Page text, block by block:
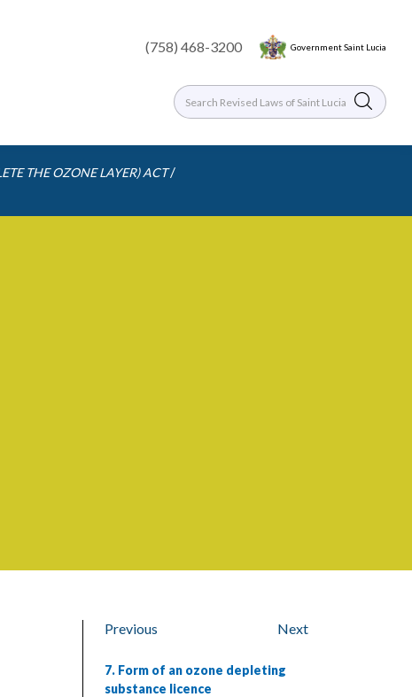
(758) 468-3200 Government Saint Lucia
THE OZONE LAYER) ACT /
Previous Next
7. Form of an ozone depleting
substance licence